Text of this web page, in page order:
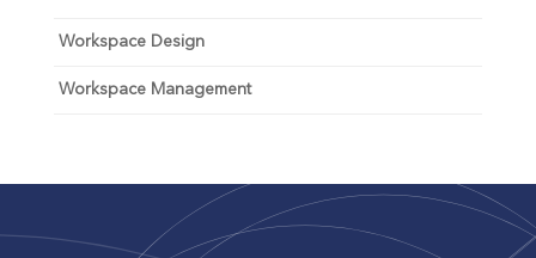
Workspace Design
Workspace Management